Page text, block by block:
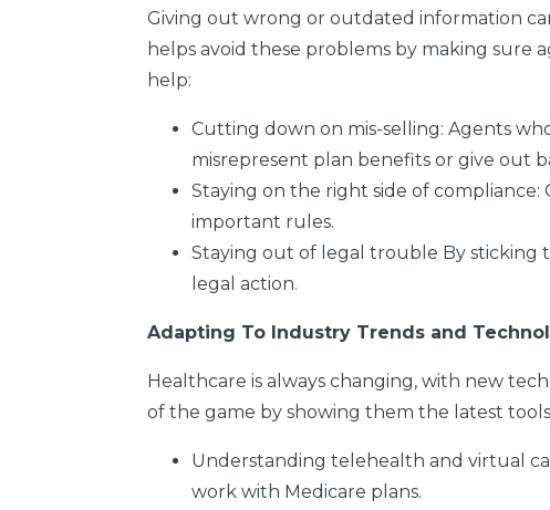
Giving out wrong or outdated information
helps avoid these problems by making sure
help:
Cutting down on mis-selling: Agents
misrepresent plan benefits or give out
Staying on the right side of compliance:
important rules.
Staying out of legal trouble By sticking
legal action.
Adapting To Industry Trends and
Healthcare is always changing, with new
of the game by showing them the latest
Understanding telehealth and virtual
work with Medicare plans.